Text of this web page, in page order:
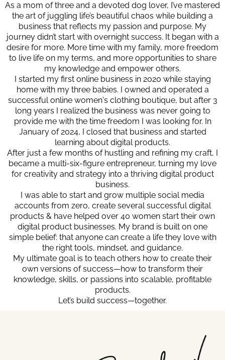
As a mom of three and a devoted dog lover, I’ve mastered
the art of juggling life’s beautiful chaos while building a
business that reflects my passion and purpose. My
journey didn’t start with overnight success. It began with a
desire for more. More time with my family, more freedom
to live life on my terms, and more opportunities to share
my knowledge and empower others.
I started my first online business in 2020 while staying
home with my three babies. I owned and operated a
successful online women's clothing boutique, but after 3
long years I realized the business was never going to
provide me with the time freedom I was looking for. In
January of 2024, I closed that business and started
learning about digital products.
After just a few months of hustling and refining my craft, I
became a multi-six-figure entrepreneur, turning my love
for creativity and strategy into a thriving digital product
business.
I was able to start and grow multiple social media
accounts from zero, create several successful digital
products & have helped over 40 women start their own
digital product businesses. My brand is built on one
simple belief: that anyone can create a life they love with
the right tools, mindset, and guidance.
My ultimate goal is to teach others how to create their
own versions of success—how to transform their
knowledge, skills, or passions into scalable, profitable
products.
Let’s build success—together.